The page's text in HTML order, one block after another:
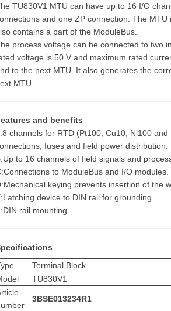
TU830V1 MTU can have up to 16 I/O
and one ZP connection. The
contains a part of the ModuleBus.
process voltage can be connected to two
voltage is 50 V and maximum rated
to the next MTU. It also generates the
MTU.
and benefits
channels for RTD (Pt100, Cu10, Ni100
fuses and field power distribution.
to 16 channels of field signals and
to ModuleBus and I/O modules.
keying prevents insertion of the
device to DIN rail for grounding.
rail mounting.
Terminal Block
TU830V1
3BSE013234R1